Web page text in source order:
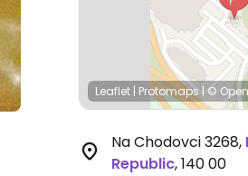
Leaflet | Protomaps |©
Na Chodovci 3268,
Republic,140 00